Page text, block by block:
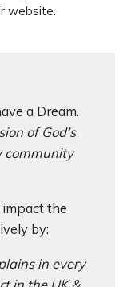
website.
a Dream.
of God’s
community
impact the
by:
in every